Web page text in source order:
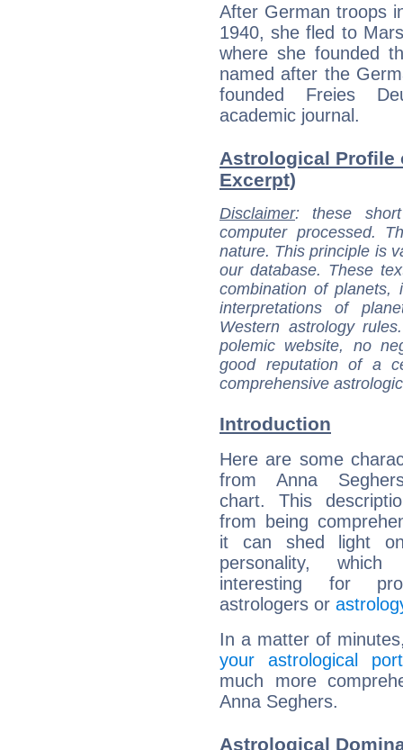
After German troops
1940, she fled to
where she founded
named after the
founded Freies
academic journal.
Astrological Profile
Excerpt)
Disclaimer: these
computer processed.
nature. This principle is
our database. These
combination of
interpretations of
Western astrology
polemic website, no
good reputation of a
comprehensive
Introduction
Here are some
from Anna
chart. This
from being
it can shed light
personality,
interesting for
astrologers or
In a matter of
your astrological
much more
Anna Seghers.
Astrological